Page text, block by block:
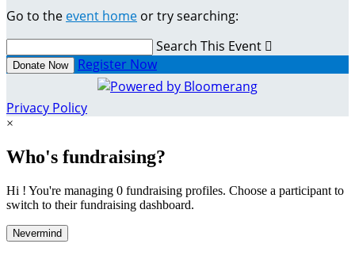
Go to the event home or try searching:
Search This Event 
Donate Now Register Now
Privacy Policy
×
Who's fundraising?
Hi ! You're managing 0 fundraising profiles. Choose a participant to
switch to their fundraising dashboard.
Nevermind